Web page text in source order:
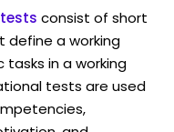
consist of short
define a working
in a working
tests are used